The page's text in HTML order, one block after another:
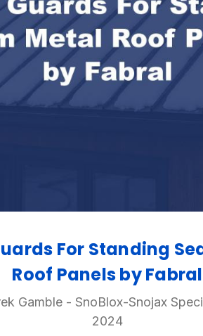
For Standing
Roof Panels by Fabral
Gamble - SnoBlox-Snojax
2024